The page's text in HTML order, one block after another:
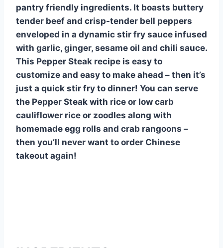
pantry friendly ingredients. It boasts buttery
tender beef and crisp-tender bell peppers
enveloped in a dynamic stir fry sauce infused
with garlic, ginger, sesame oil and chili sauce.
This Pepper Steak recipe is easy to
customize and easy to make ahead – then it’s
just a quick stir fry to dinner! You can serve
the Pepper Steak with rice or low carb
cauliflower rice or zoodles along with
homemade egg rolls and crab rangoons –
then you’ll never want to order Chinese
takeout again!